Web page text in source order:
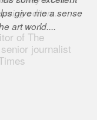
give me a sense
art world....
editors.
of The
journalist